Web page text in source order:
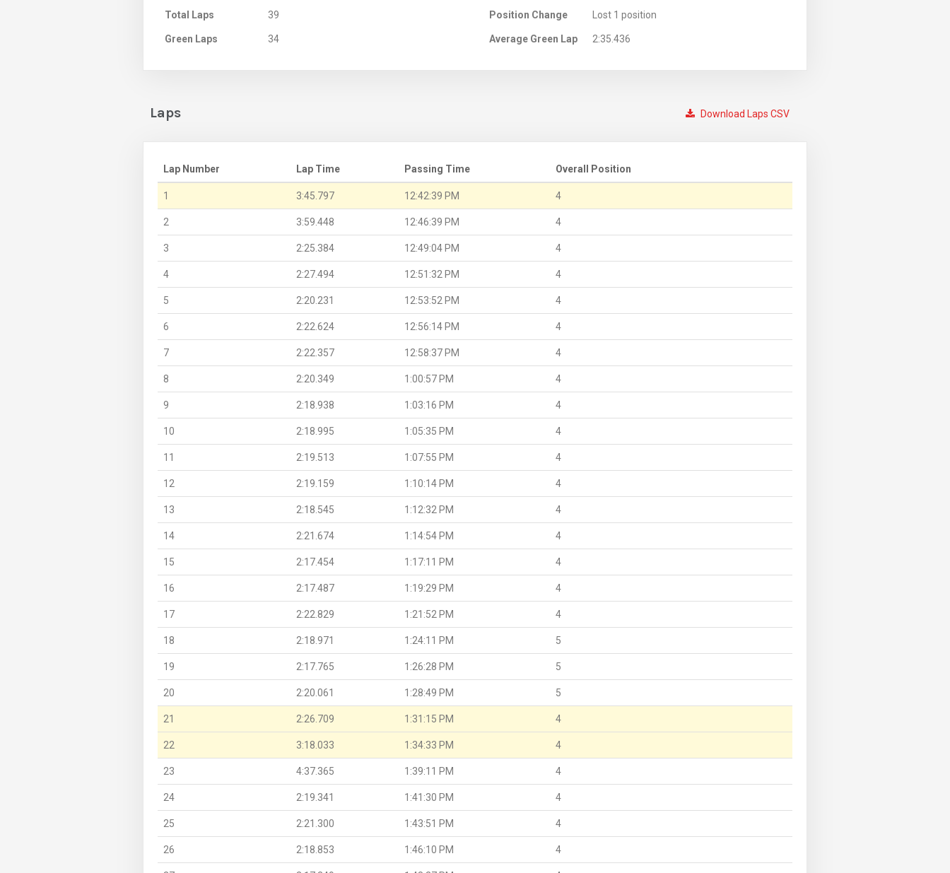
Total Laps 39 Position Change Lost 1 position
Green Laps 34 Average Green Lap 2:35.436
Download Laps CSV
Laps
Lap Number Lap Time Passing Time Overall Position
1 3:45.797 12:42:39 PM 4
2 3:59.448 12:46:39 PM 4
3 2:25.384 12:49:04 PM 4
4 2:27.494 12:51:32 PM 4
5 2:20.231 12:53:52 PM 4
6 2:22.624 12:56:14 PM 4
7 2:22.357 12:58:37 PM 4
8 2:20.349 1:00:57 PM 4
9 2:18.938 1:03:16 PM 4
10 2:18.995 1:05:35 PM 4
11 2:19.513 1:07:55 PM 4
12 2:19.159 1:10:14 PM 4
13 2:18.545 1:12:32 PM 4
14 2:21.674 1:14:54 PM 4
15 2:17.454 1:17:11 PM 4
16 2:17.487 1:19:29 PM 4
17 2:22.829 1:21:52 PM 4
18 2:18.971 1:24:11 PM 5
19 2:17.765 1:26:28 PM 5
20 2:20.061 1:28:49 PM 5
21 2:26.709 1:31:15 PM 4
22 3:18.033 1:34:33 PM 4
23 4:37.365 1:39:11 PM 4
24 2:19.341 1:41:30 PM 4
25 2:21.300 1:43:51 PM 4
26 2:18.853 1:46:10 PM 4